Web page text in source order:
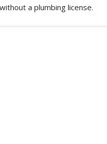
a plumbing license.